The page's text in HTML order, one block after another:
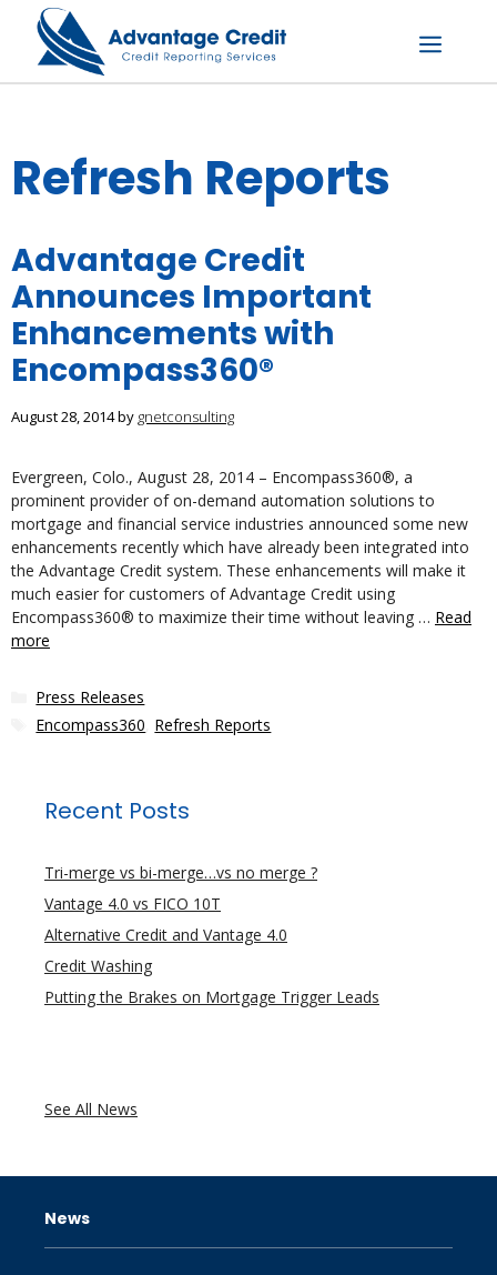
content
Menu
Refresh Reports
Advantage Credit
Announces Important
Enhancements with
Encompass360®
August 28, 2014by gnetconsulting
Evergreen, Colo., August 28, 2014 – Encompass360®, a
prominent provider of on-demand automation solutions to
mortgage and financial service industries announced some new
enhancements recently which have already been integrated into
the Advantage Credit system. These enhancements will make it
much easier for customers of Advantage Credit using
Encompass360® to maximize their time without leaving … Read
more
Categories
Press Releases
Tags
Encompass360 Refresh Reports
Recent Posts
Tri-merge vs bi-merge…vs no merge ?
Vantage 4.0 vs FICO 10T
Alternative Credit and Vantage 4.0
Credit Washing
Putting the Brakes on Mortgage Trigger Leads
See All News
News